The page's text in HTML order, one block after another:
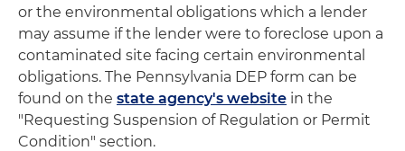
or the environmental obligations which a lender
may assume if the lender were to foreclose upon a
contaminated site facing certain environmental
obligations. The Pennsylvania DEP form can be
found on the state agency's website in the
"Requesting Suspension of Regulation or Permit
Condition" section.